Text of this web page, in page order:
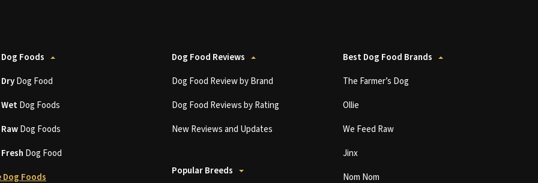
Foods
DryDog Food
WetDog Foods
RawDog Foods
Fresh Dog Food
Dog Foods
Dog Food Reviews
Dog Food Review by Brand
Dog Food Reviews by Rating
New Reviews and Updates
Popular Breeds
Best Dog Food Brands
The Farmer’s Dog
Ollie
We Feed Raw
Jinx
Nom Nom